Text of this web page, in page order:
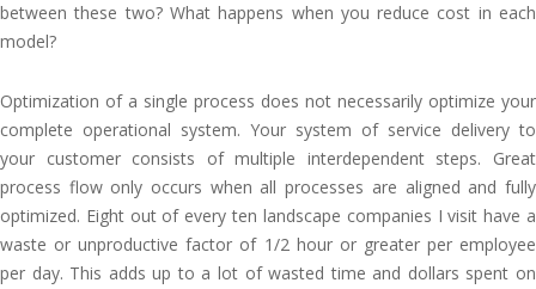
between these two? What happens when you reduce cost in each
model?
Optimization of a single process does not necessarily optimize your
complete operational system. Your system of service delivery to
your customer consists of multiple interdependent steps. Great
process flow only occurs when all processes are aligned and fully
optimized. Eight out of every ten landscape companies I visit have a
waste or unproductive factor of 1/2 hour or greater per employee
per day. This adds up to a lot of wasted time and dollars spent on